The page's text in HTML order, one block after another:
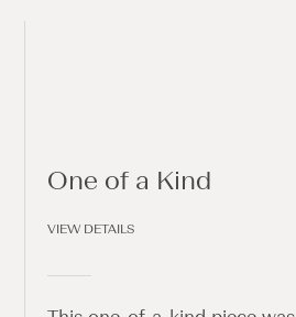
One of a Kind
VIEW DETAILS